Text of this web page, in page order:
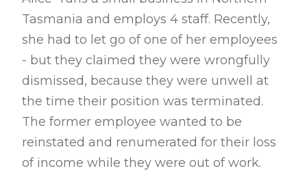
Tasmania and employs 4 staff. Recently,
she had to let go of one of her employees
- but they claimed they were wrongfully
dismissed, because they were unwell at
the time their position was terminated.
The former employee wanted to be
reinstated and renumerated for their loss
of income while they were out of work.